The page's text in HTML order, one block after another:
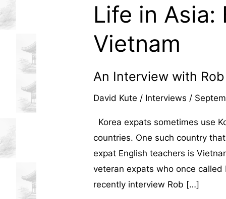
Life in Asia:
Vietnam
An Interview with
David Kute / Interviews /
Korea expats sometimes use
countries. One such country
expat English teachers is
veteran expats who once
recently interview Rob […]